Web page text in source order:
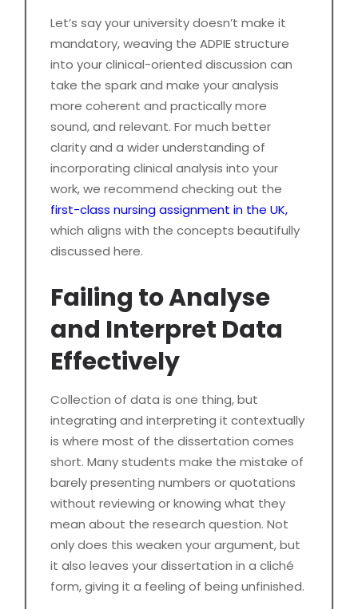
Let’s say your university doesn’t make it
mandatory, weaving the ADPIE structure
into your clinical-oriented discussion can
take the spark and make your analysis
more coherent and practically more
sound, and relevant. For much better
clarity and a wider understanding of
incorporating clinical analysis into your
work, we recommend checking out the
first-class nursing assignment in the UK,
which aligns with the concepts beautifully
discussed here.
Failing to Analyse
and Interpret Data
Effectively
Collection of data is one thing, but
integrating and interpreting it contextually
is where most of the dissertation comes
short. Many students make the mistake of
barely presenting numbers or quotations
without reviewing or knowing what they
mean about the research question. Not
only does this weaken your argument, but
it also leaves your dissertation in a cliché
form, giving it a feeling of being unfinished.